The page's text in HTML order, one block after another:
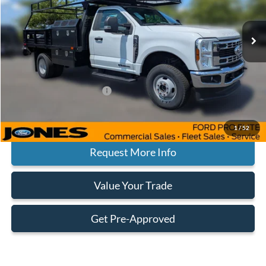
1 /52
In Stock Int.
Less
MSRP:
$78,825
Jones Preferred Customer Price:
$73,392
Doc Fee:
+$414
Add. Available Ford Offers: $500
Click To Call
Request More Info
Value Your Trade
Get Pre-Approved